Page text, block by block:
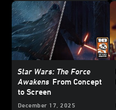
Star Wars: The Force
Awakens From Concept
to Screen
December 17, 2025